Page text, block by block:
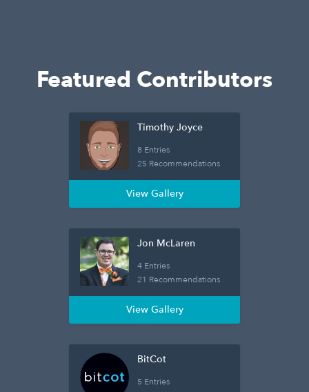
Featured Contributors
Timothy Joyce
8 Entries
25 Recommendations
View Gallery
Jon McLaren
4 Entries
21 Recommendations
View Gallery
BitCot
5 Entries